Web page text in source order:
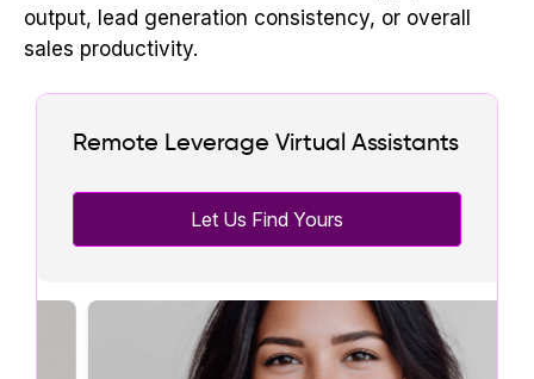
output, lead generation consistency, or overall
sales productivity.
Remote Leverage Virtual Assistants
Let Us Find Yours